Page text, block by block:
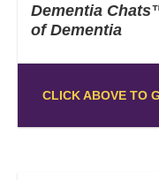
Dementia
of Dementia
CLICK ABOVE TO